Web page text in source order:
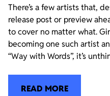
There’s a few artists that,
release post or preview
to cover no matter what.
becoming one such artist
“Way with Words”, it’s
READ MORE